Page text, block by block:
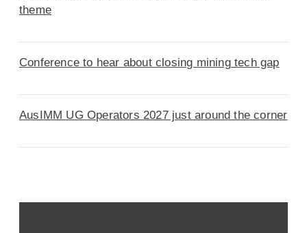
theme
Conference to hear about closing mining tech gap
AusIMM UG Operators 2027 just around the corner